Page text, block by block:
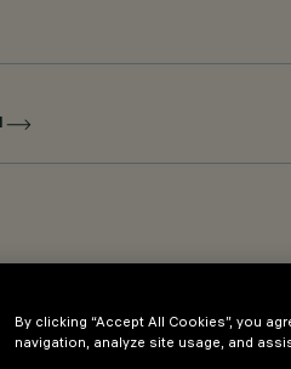
By clicking “Accept All Cookies”, you
navigation, analyze site usage, and